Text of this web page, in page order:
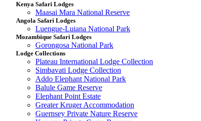
Kenya Safari Lodges
Maasai Mara National Reserve
Angola Safari Lodges
Luengue-Luiana National Park
Mozambique Safari Lodges
Gorongosa National Park
Lodge Collections
Plateau International Lodge Collection
Simbavati Lodge Collection
Addo Elephant National Park
Balule Game Reserve
Elephant Point Estate
Greater Kruger Accommodation
Guernsey Private Nature Reserve